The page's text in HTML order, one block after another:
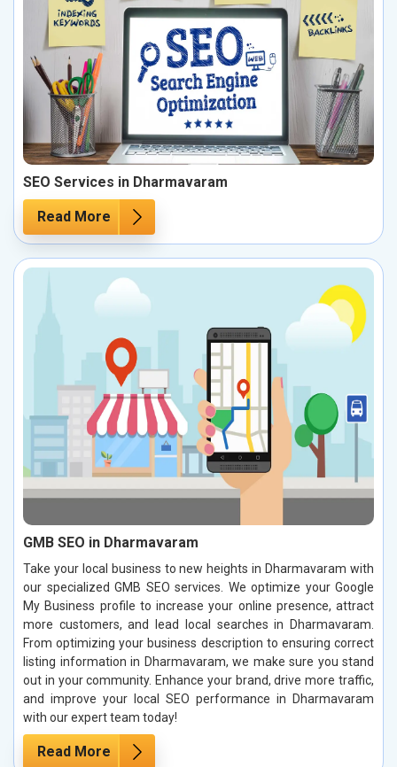
SEO Services in Dharmavaram
Read More
GMB SEO in Dharmavaram
Take your local business to new heights in Dharmavaram with
our specialized GMB SEO services. We optimize your Google
My Business profile to increase your online presence, attract
more customers, and lead local searches in Dharmavaram.
From optimizing your business description to ensuring correct
listing information in Dharmavaram, we make sure you stand
out in your community. Enhance your brand, drive more traffic,
and improve your local SEO performance in Dharmavaram
with our expert team today!
Read More